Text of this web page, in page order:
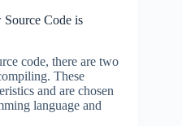
Code is
code, there are two
These
and are chosen
language and